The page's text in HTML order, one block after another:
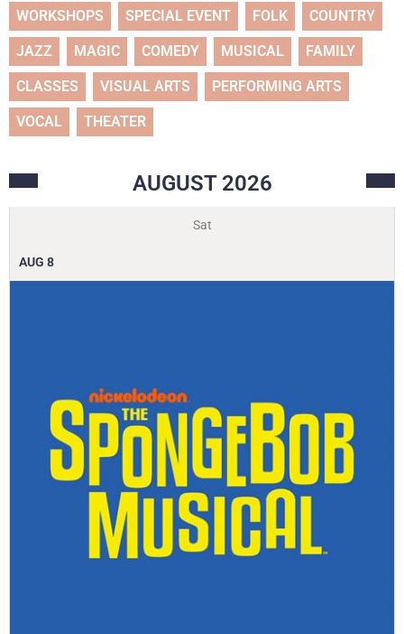
WORKSHOPS SPECIAL EVENT FOLK COUNTRY
JAZZ MAGIC COMEDY MUSICAL FAMILY
CLASSES VISUAL ARTS PERFORMING ARTS
VOCAL THEATER
AUGUST 2026
Sat
AUG 8